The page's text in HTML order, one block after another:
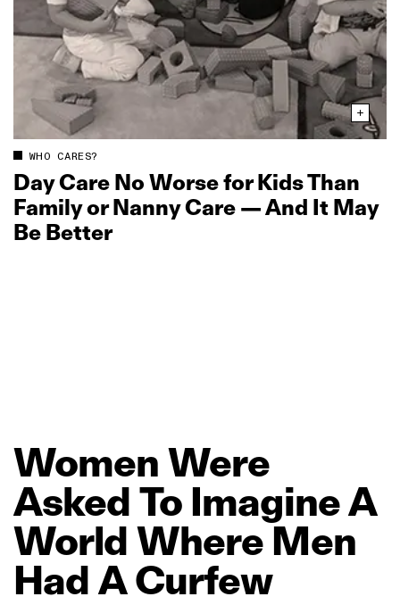
WHO CARES?
Day Care No Worse for Kids Than
Family or Nanny Care — And It May
Be Better
Women Were
Asked To ImagineA
World Where Men
Had ACurfew